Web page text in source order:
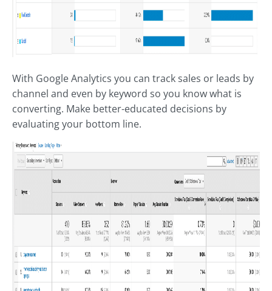
With Google Analytics you can track sales or leads by
channel and even by keyword so you know what is
converting. Make better-educated decisions by
evaluating your bottom line.